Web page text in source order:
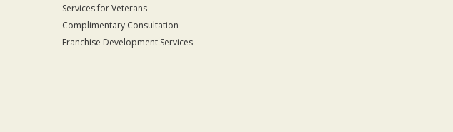
Services for Veterans
Complimentary Consultation
Franchise Development Services